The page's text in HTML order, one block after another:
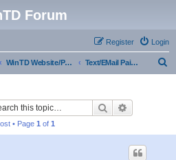
Forum
Login
Register
WinTD Website/Programming Tools Text/EMail Pairings
Search
• Page 1 of 1